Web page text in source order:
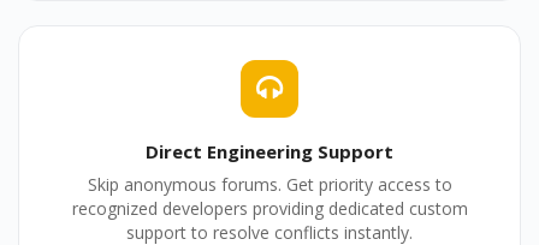
Direct Engineering Support
Skip anonymous forums. Get priority access to
recognized developers providing dedicated custom
support to resolve conflicts instantly.